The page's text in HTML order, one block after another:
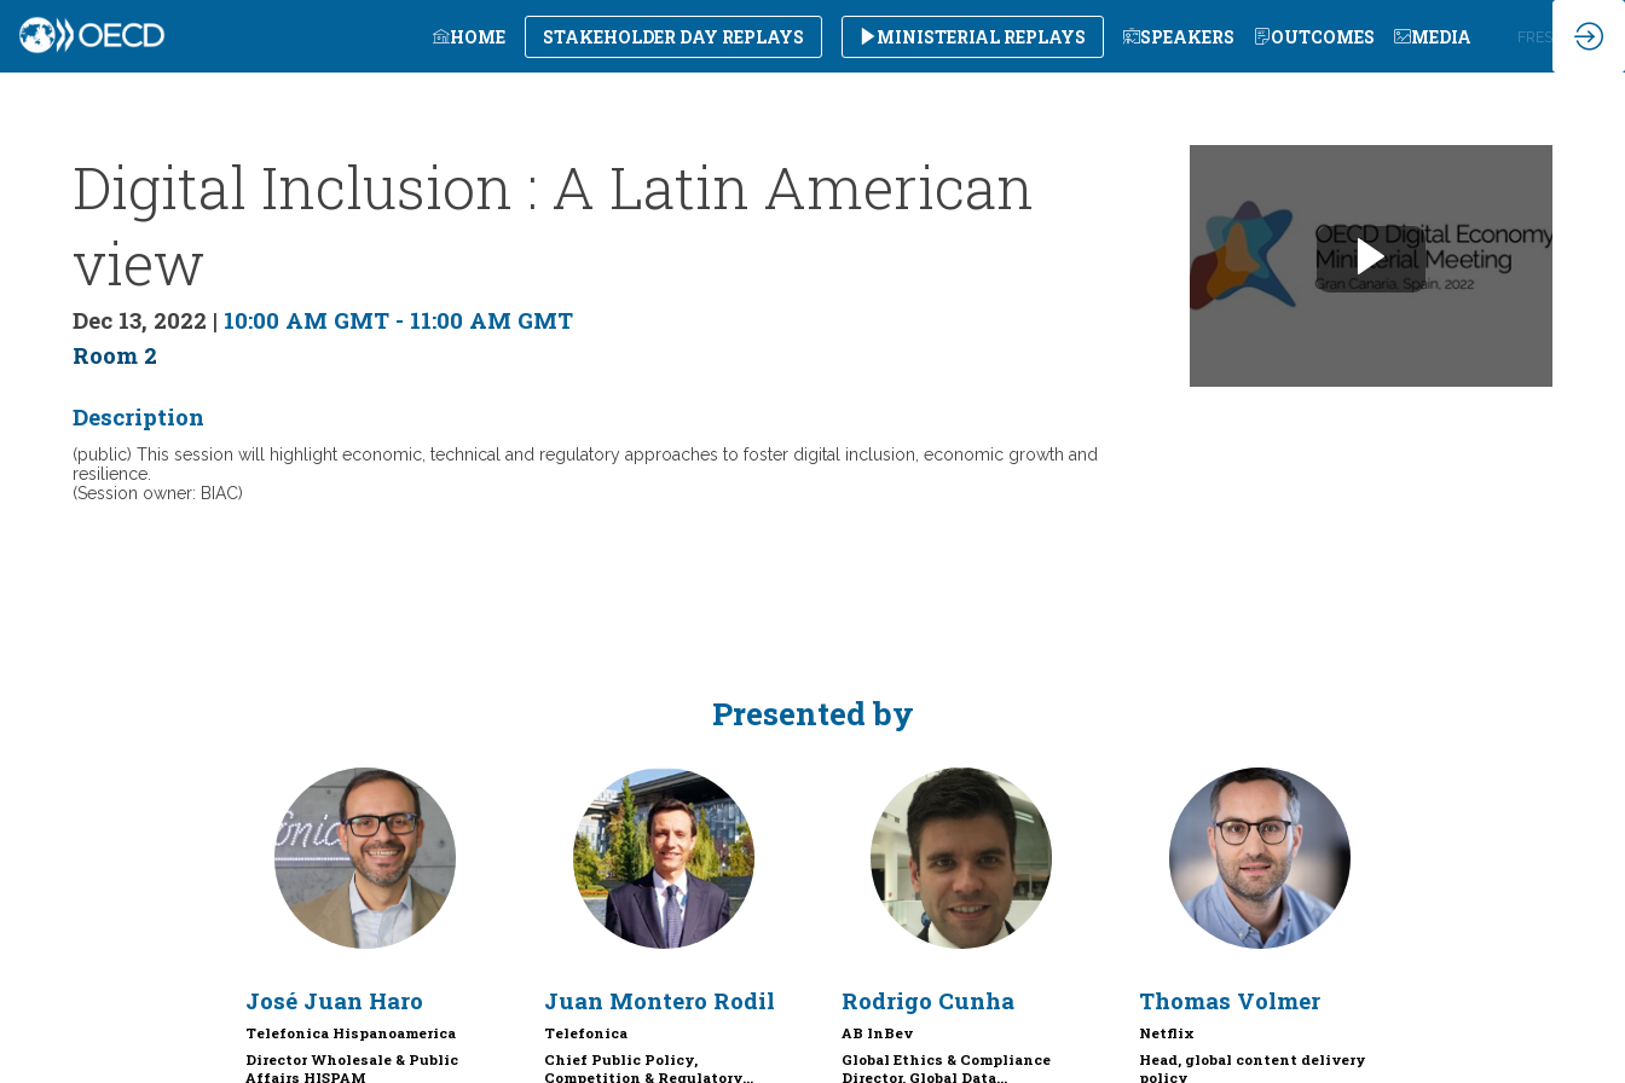
HOME STAKEHOLDER DAY REPLAYS MINISTERIAL REPLAYS SPEAKERS OUTCOMES MEDIA FRES
Digital Inclusion : A Latin American
view
Dec 13, 2022 | 10:00 AM GMT - 11:00 AM GMT
Room 2
Description
(public) This session will highlight economic, technical and regulatory approaches to foster digital inclusion, economic growth and
resilience.
(Session owner: BIAC)
Presented by
JJH
José Juan Haro
Telefonica Hispanoamerica
Director Wholesale & Public
Affairs HISPAM
JMR
Juan Montero Rodil
Telefonica
Chief Public Policy,
Competition & Regulatory...
RC
Rodrigo Cunha
AB InBev
Global Ethics & Compliance
Director, Global Data...
TV
Thomas Volmer
Netflix
Head, global content delivery
policy